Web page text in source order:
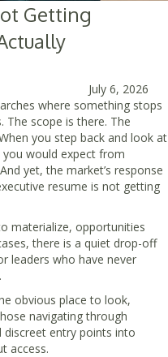
Getting
July 6, 2026
where something stops
The scope is there. The
you step back and look at
would expect from
yet, the market’s response
resume is not getting
materialize, opportunities
there is a quiet drop-off
leaders who have never
obvious place to look,
navigating through
entry points into
access.